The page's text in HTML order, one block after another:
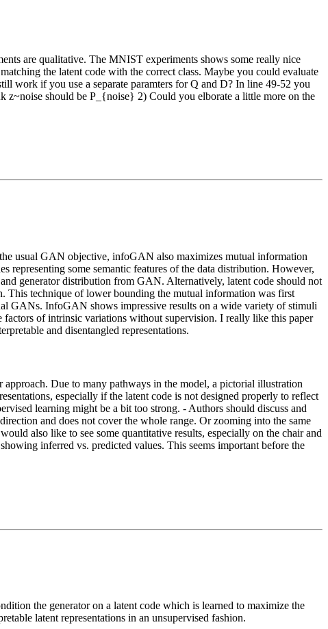
are qualitative. The MNIST experiments shows some really nice
the latent code with the correct class. Maybe you could evaluate
work if you use a separate paramters for Q and D? In line 49-52 you
z~noise should be P_{noise} 2) Could you elborate a little more on the
usual GAN objective, infoGAN also maximizes mutual information
representing some semantic features of the data distribution. However,
generator distribution from GAN. Alternatively, latent code should not
This technique of lower bounding the mutual information was first
GANs. InfoGAN shows impressive results on a wide variety of stimuli
of intrinsic variations without supervision. I really like this paper
and disentangled representations.
Due to many pathways in the model, a pictorial illustration
especially if the latent code is not designed properly to reflect
learning might be a bit too strong. - Authors should discuss and
and does not cover the whole range. Or zooming into the same
also like to see some quantitative results, especially on the chair and
inferred vs. predicted values. This seems important before the
the generator on a latent code which is learned to maximize the
latent representations in an unsupervised fashion.